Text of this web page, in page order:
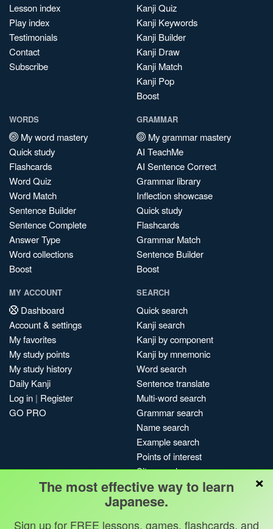
Lesson index
Play index
Testimonials
Contact
Subscribe
Kanji Quiz
Kanji Keywords
Kanji Builder
Kanji Draw
Kanji Match
Kanji Pop
Boost
WORDS
My word mastery
Quick study
Flashcards
Word Quiz
Word Match
Sentence Builder
Sentence Complete
Answer Type
Word collections
Boost
GRAMMAR
My grammar mastery
AI TeachMe
AI Sentence Correct
Grammar library
Inflection showcase
Quick study
Flashcards
Grammar Match
Sentence Builder
Boost
MY ACCOUNT
Dashboard
Account & settings
My favorites
My study points
My study history
Daily Kanji
Log in | Register
GO PRO
SEARCH
Quick search
Kanji search
Kanji by component
Kanji by mnemonic
Word search
Sentence translate
Multi-word search
Grammar search
Name search
Example search
Points of interest
Site search
My search history
Search index
Blog
×
The most effective way to learn
Japanese.
Sign up for FREE lessons, games, flashcards, and